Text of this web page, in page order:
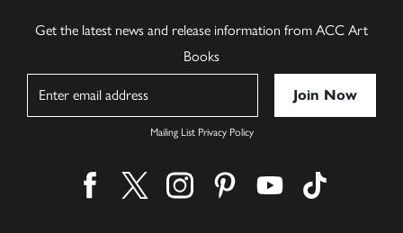
Get the latest news and release information from ACC Art
Books
Mailing List Privacy Policy
Find us on facebook
Find us on twitter
Find us on instagram
Find us on pinterest
Find us on youtube